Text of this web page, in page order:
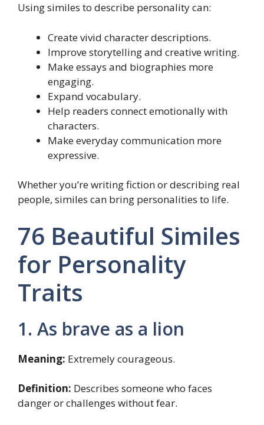
Using similes to describe personality can:
Create vivid character descriptions.
Improve storytelling and creative writing.
Make essays and biographies more
engaging.
Expand vocabulary.
Help readers connect emotionally with
characters.
Make everyday communication more
expressive.
Whether you’re writing fiction or describing real
people, similes can bring personalities to life.
76 Beautiful Similes
for Personality
Traits
1. As brave as a lion
Meaning: Extremely courageous.
Definition: Describes someone who faces
danger or challenges without fear.